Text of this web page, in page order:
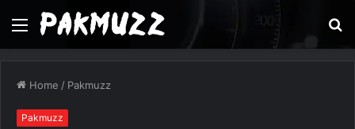
Menu
Home / Pakmuzz
Pakmuzz